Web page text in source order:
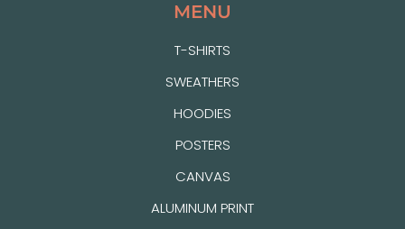
MENU
T-SHIRTS
SWEATHERS
HOODIES
POSTERS
CANVAS
ALUMINUM PRINT